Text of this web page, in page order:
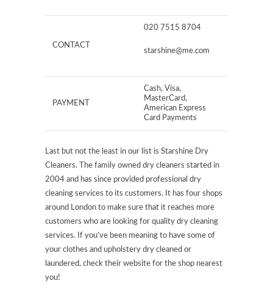
CONTACT
020 7515 8704
starshine@me.com
PAYMENT
Cash, Visa,
MasterCard,
American Express
Card Payments
Last but not the least in our list is Starshine Dry
Cleaners. The family owned dry cleaners started in
2004 and has since provided professional dry
cleaning services to its customers. It has four shops
around London to make sure that it reaches more
customers who are looking for quality dry cleaning
services. If you’ve been meaning to have some of
your clothes and upholstery dry cleaned or
laundered, check their website for the shop nearest
you!